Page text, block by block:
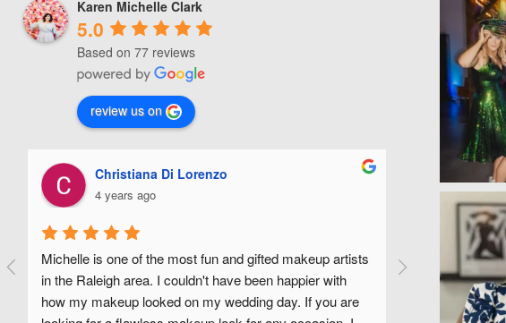
Karen Michelle Clark
5.0
Based on 77 reviews
review us on
Christiana Di Lorenzo
4 years ago
Michelle is one of the most fun and gifted makeup artists
in the Raleigh area. I couldn't have been happier with
how my makeup looked on my wedding day. If you are
5
Michelle is
wedding
fantastic to